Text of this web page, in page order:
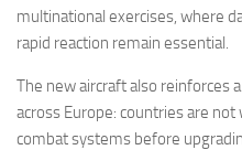
multinational exercises, where
rapid reaction remain essential.
The new aircraft also reinforces
across Europe: countries are
combat systems before